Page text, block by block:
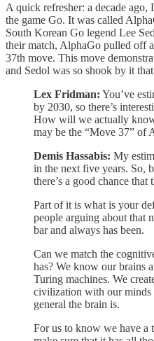
A quick refresher: a decade
the game Go. It was called
South Korean Go legend Lee
their match, AlphaGo pulled off
37th move. This move
and Sedol was so shook by it
Lex Fridman: You’ve
by 2030, so there’s
How will we actually
may be the “Move 37” of
Demis Hassabis: My
in the next five years. So,
there’s a good chance that
Part of it is what is your
people arguing about that
bar and always has been.
Can we match the
has? We know our brains
Turing machines. We
civilization with our minds
general the brain is.
For us to know we have